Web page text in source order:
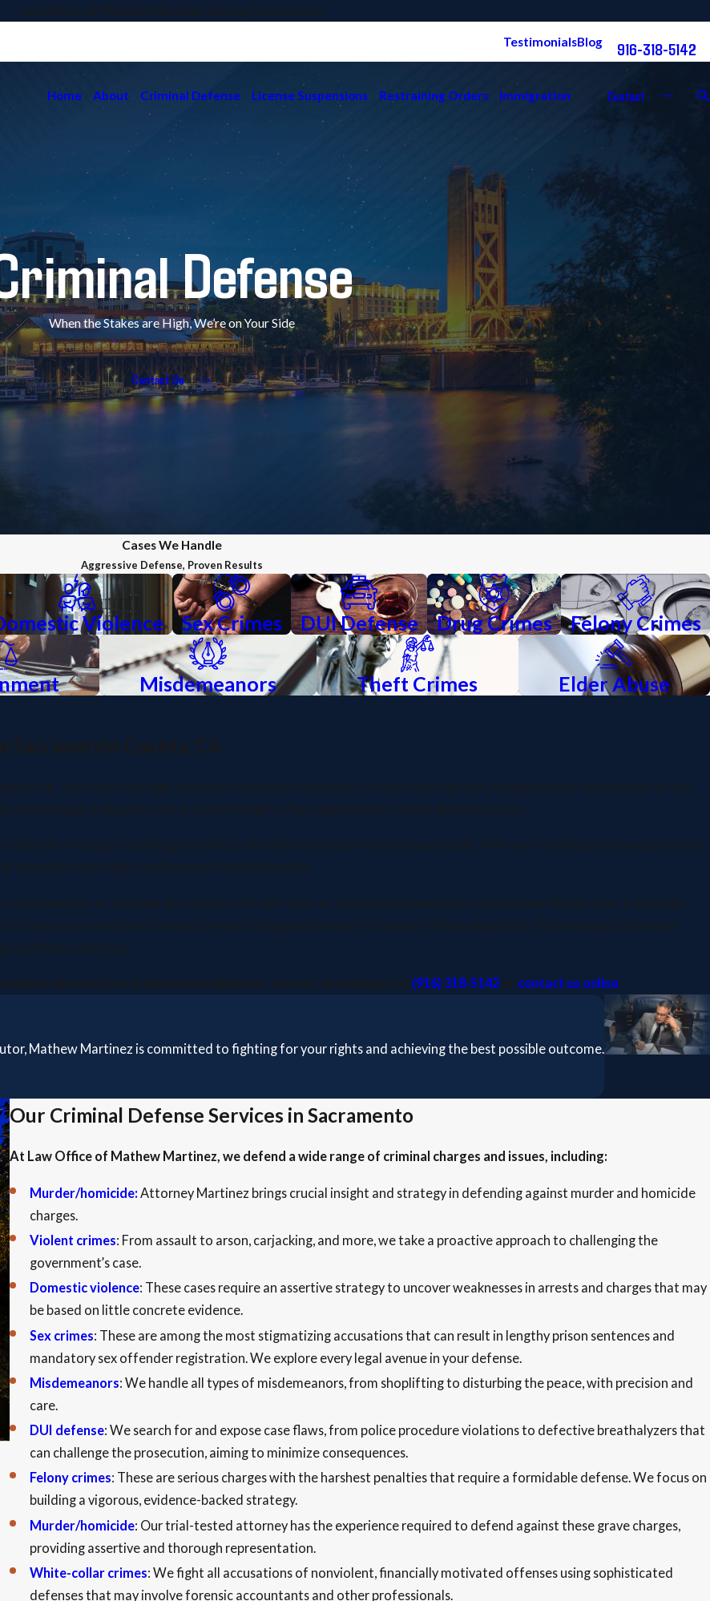
Law Office of Mathew Martinez Serving Sacramento
TestimonialsBlog 916-318-5142
Home About Criminal Defense License Suspensions Restraining Orders Immigration Contact
Defense
When the Stakes are High, We’re on Your Side
Contact Us
Cases We Handle
Aggressive Defense, Proven Results
Violence Sex Crimes DUI Defense Drug Crimes Felony Crimes
Misdemeanors Theft Crimes Elder Abuse
County, CA
The stakes are high, with your freedom, reputation, and future on the line. Navigating the complexities of the
the strategic judgment and seasoned insight of an experienced criminal defense lawyer.
strategies, challenge evidence, and advocate assertively on your behalf. With ever-evolving laws and protocols,
to protect your rights and pursue favorable results.
experience of a former prosecutor with 20+ years of professional practice in criminal law. Mr. Martinez is a proven
to your case, whether it involves a minor drug misdemeanor or a severe felony allegation. He develops customized
optimum outcome.
attorney for criminal investigations, arrests, and charges at (916) 318-5142 or contact us online
Mathew Martinez is committed to fighting for your rights and achieving the best possible outcome.
Our Criminal Defense Services in Sacramento
At Law Office of Mathew Martinez, we defend a wide range of criminal charges and issues, including:
Murder/homicide: AttorneyMartinez brings crucial insight and strategy in defending against murder and homicide
charges.
Violent crimes: From assault to arson, carjacking, and more, we take a proactive approach to challenging the
government’s case.
Domestic violence: These cases require an assertive strategy to uncover weaknesses in arrests and charges that may
be based on little concrete evidence.
Sex crimes: These are among the most stigmatizing accusations that can result in lengthy prison sentences and
mandatory sex offender registration. We explore every legal avenue in your defense.
Misdemeanors: We handle all types of misdemeanors, from shoplifting to disturbing the peace, with precision and
care.
DUI defense: We search for and expose case flaws, from police procedure violations to defective breathalyzers that
can challenge the prosecution, aiming to minimize consequences.
Felony crimes: These are serious charges with the harshest penalties that require a formidable defense. We focus on
building a vigorous, evidence-backed strategy.
Murder/homicide: Our trial-tested attorney has the experience required to defend against these grave charges,
providing assertive and thorough representation.
White-collar crimes: We fight all accusations of nonviolent, financially motivated offenses using sophisticated
defenses that may involve forensic accountants and other professionals.